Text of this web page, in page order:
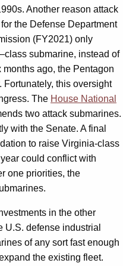
Another reason attack
the Defense Department
(FY2021) only
–class submarine, instead of
ago, the Pentagon
Fortunately, this oversight
The House National
two attack submarines.
with the Senate. A final
to raise Virginia-class
could conflict with
one priorities, the
in the other
U.S. defense industrial
of any sort fast enough
the existing fleet.